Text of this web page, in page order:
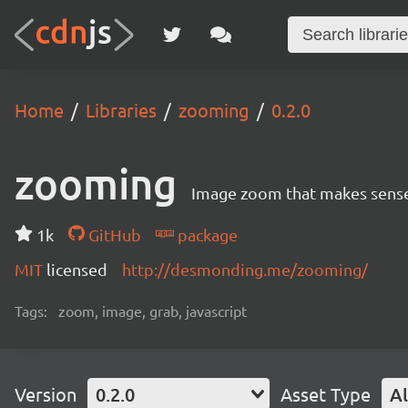
Home Libraries zooming 0.2.0
zooming Image zoom that makes
1k GitHub
package
MIT licensed http://desmonding.me/zooming/
Tags: zoom, image, grab, javascript
Version 0.2.0 Asset Type